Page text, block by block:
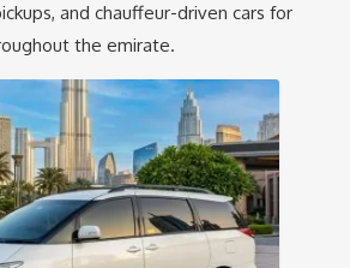
and chauffeur-driven cars for
the emirate.